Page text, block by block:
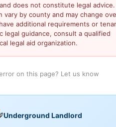
does not constitute legal advice.
vary by county and may change
additional requirements or
legal guidance, consult a qualified
legal aid organization.
on this page? Let us know
Underground Landlord